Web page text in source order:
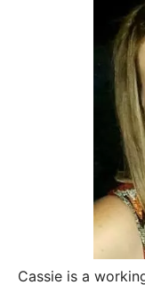
Cassie is a